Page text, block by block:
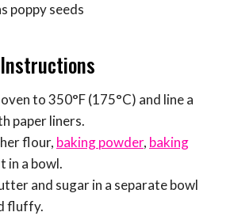
poppy seeds
to 350°F (175°C) and line a
paper liners.
flour, baking powder, baking
in a bowl.
and sugar in a separate bowl
fluffy.